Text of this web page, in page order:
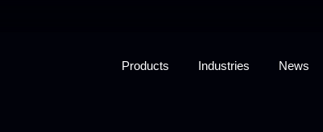
Products Industries News